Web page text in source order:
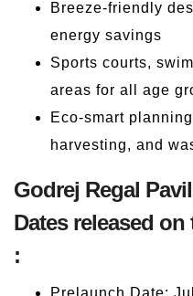
Breeze-friendly
energy savings
Sports courts,
areas for all age
Eco-smart
harvesting, and
Godrej Regal
Dates released
:
Prelaunch Date: